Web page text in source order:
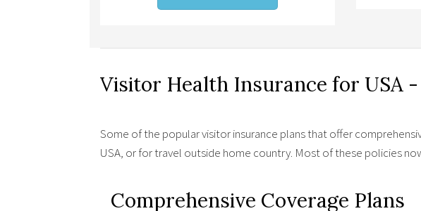
Visitor Health Insurance for USA
Some of the popular visitor insurance plans that offer
USA, or for travel outside home country. Most of these policies
Comprehensive Coverage Plans